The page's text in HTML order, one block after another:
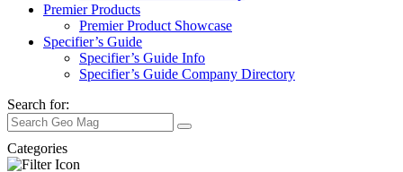
Premier Products
Premier Product Showcase
Specifier’s Guide
Specifier’s Guide Info
Specifier’s Guide Company Directory
Search for:
Categories